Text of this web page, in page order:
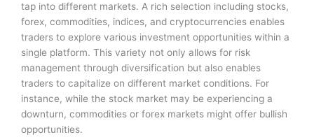
tap into different markets. A rich selection including stocks,
forex, commodities, indices, and cryptocurrencies enables
traders to explore various investment opportunities within a
single platform. This variety not only allows for risk
management through diversification but also enables
traders to capitalize on different market conditions. For
instance, while the stock market may be experiencing a
downturn, commodities or forex markets might offer bullish
opportunities.